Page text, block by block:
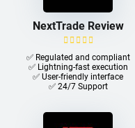
NextTrade Review
✅ Regulated and compliant
✅ Lightning-fast execution
✅ User-friendly interface
✅ 24/7 Support